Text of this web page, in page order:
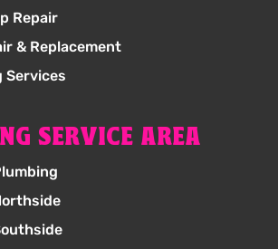
Repair
& Replacement
Services
SERVICE AREA